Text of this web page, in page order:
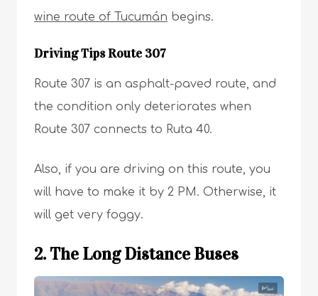
wine route of Tucumán begins.
Driving Tips Route 307
Route 307 is an asphalt-paved route, and
the condition only deteriorates when
Route 307 connects to Ruta 40.
Also, if you are driving on this route, you
will have to make it by 2 PM. Otherwise, it
will get very foggy.
2. The Long Distance Buses